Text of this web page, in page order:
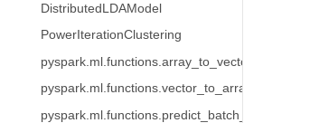
DistributedLDAModel
PowerIterationClustering
pyspark.ml.functions.array_to_vector
pyspark.ml.functions.vector_to_array
pyspark.ml.functions.predict_batch_udf